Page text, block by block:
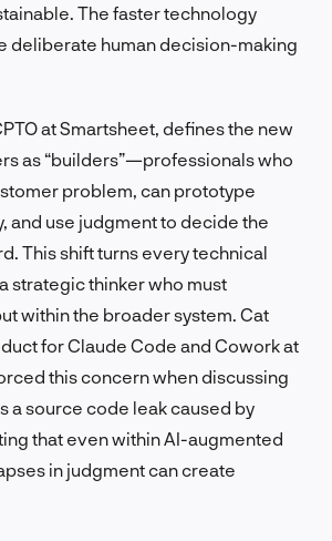
The faster technology
deliberate human decision-making
at Smartsheet, defines the new
as “builders”—professionals who
problem, can prototype
and use judgment to decide the
This shift turns every technical
strategic thinker who must
within the broader system. Cat
for Claude Code and Cowork at
this concern when discussing
a source code leak caused by
that even within AI-augmented
in judgment can create